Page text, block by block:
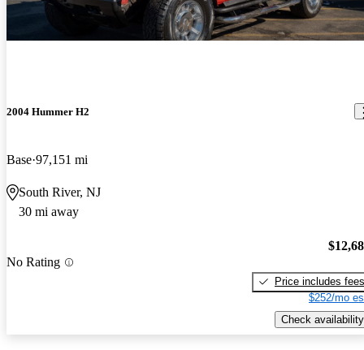
2004 Hummer H2
Base 97,151 mi
South River, NJ
30 mi away
No Rating
Price includes fees
$252/mo
Check availability